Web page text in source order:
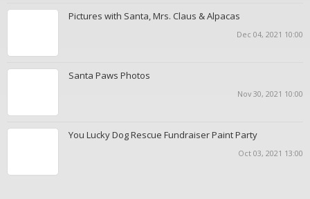
Pictures with Santa, Mrs. Claus & Alpacas
Dec 04, 2021 10:00
Santa Paws Photos
Nov 30, 2021 10:00
You Lucky Dog Rescue Fundraiser Paint Party
Oct 03, 2021 13:00